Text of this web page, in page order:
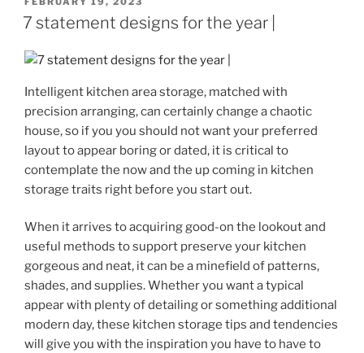
ON
7 statement designs for the year |
Intelligent kitchen area storage, matched with
precision arranging, can certainly change a chaotic
house, so if you you should not want your preferred
layout to appear boring or dated, it is critical to
contemplate the now and the up coming in kitchen
storage traits right before you start out.
When it arrives to acquiring good-on the lookout and
useful methods to support preserve your kitchen
gorgeous and neat, it can be a minefield of patterns,
shades, and supplies. Whether you want a typical
appear with plenty of detailing or something additional
modern day, these kitchen storage tips and tendencies
will give you with the inspiration you have to have to